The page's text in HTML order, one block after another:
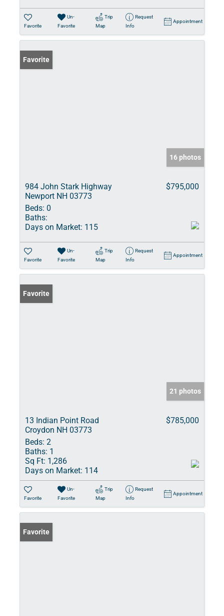
Favorite
Un-
Favorite
Trip
Map
Request
Info
Appointment
Favorite
16 photos
984 John Stark Highway
Newport NH 03773
$795,000
Beds: 0
Baths:
Days on Market: 115
Favorite
Un-
Favorite
Trip
Map
Request
Info
Appointment
Favorite
21 photos
13 Indian Point Road
Croydon NH 03773
$785,000
Beds: 2
Baths: 1
Sq Ft: 1,286
Days on Market: 114
Favorite
Un-
Favorite
Trip
Map
Request
Info
Appointment
Favorite